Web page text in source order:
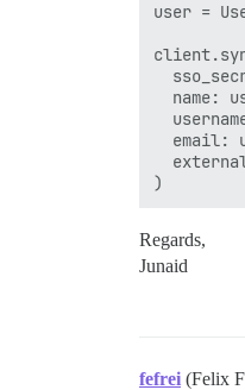
user =
name:
email:
Regards,
Junaid
fefrei (Felix